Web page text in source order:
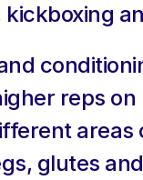
reps
areas
glutes